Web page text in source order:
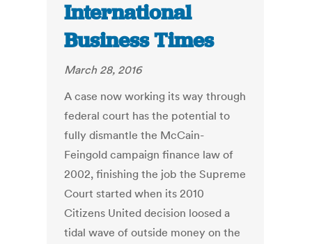
International
Business Times
March 28, 2016
A case now working its way through
federal court has the potential to
fully dismantle the McCain-
Feingold campaign finance law of
2002, finishing the job the Supreme
Court started when its 2010
Citizens United decision loosed a
tidal wave of outside money on the